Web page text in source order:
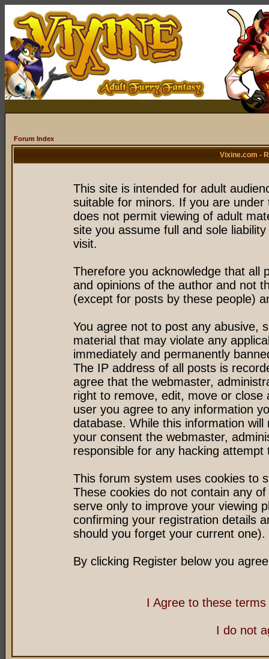
Forum Index
Vixine.com -
This site is intended for adult
suitable for minors. If you are
does not permit viewing of adult
site you assume full and sole
visit.
Therefore you acknowledge that all
and opinions of the author and not
(except for posts by these people)
You agree not to post any abusive,
material that may violate any
immediately and permanently
The IP address of all posts is
agree that the webmaster,
right to remove, edit, move or
user you agree to any information
database. While this information
your consent the webmaster,
responsible for any hacking
This forum system uses cookies to
These cookies do not contain any
serve only to improve your viewing
confirming your registration details
should you forget your current one).
By clicking Register below you
I Agree to these
I do not